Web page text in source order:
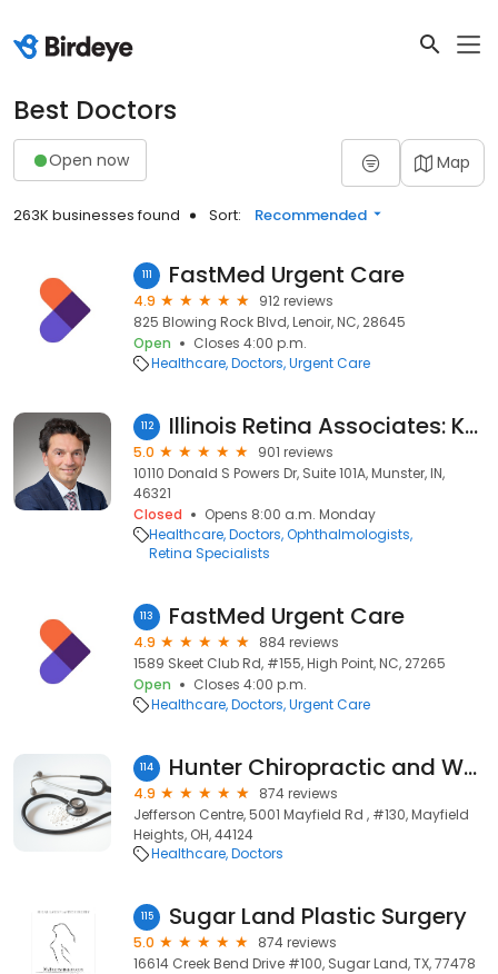
Best Doctors
Open now Map
263K businesses found Sort: Recommended
111 FastMed Urgent Care
4.9
912 reviews
825 Blowing Rock Blvd, Lenoir, NC, 28645
Open
Closes 4:00 p.m.
Healthcare Doctors Urgent Care
112 Illinois Retina Associates: Kourous A. Rezaei, MD
5.0
901 reviews
10110 Donald S Powers Dr, Suite 101A, Munster, IN,
46321
Closed
Opens 8:00 a.m. Monday
Healthcare Doctors Ophthalmologists
Retina Specialists
113 FastMed Urgent Care
4.9
884 reviews
1589 Skeet Club Rd, #155, High Point, NC, 27265
Open
Closes 4:00 p.m.
Healthcare Doctors Urgent Care
114 Hunter Chiropractic and Wellness Center
4.9
874 reviews
Jefferson Centre, 5001 Mayfield Rd , #130, Mayfield
Heights, OH, 44124
Healthcare Doctors
115 Sugar Land Plastic Surgery
5.0
874 reviews
16614 Creek Bend Drive #100, Sugar Land, TX, 77478